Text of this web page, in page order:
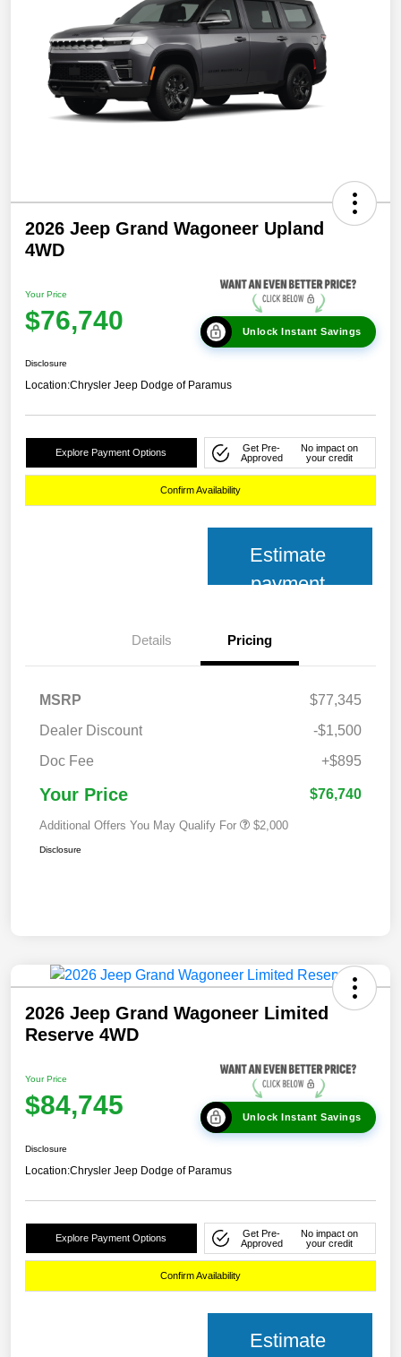
2026 Jeep Grand Wagoneer Upland
4WD
Your Price
$76,740 Unlock Instant Savings
Disclosure
Location:Chrysler Jeep Dodge of Paramus
Explore Payment Options
Get Pre-
Approved
No impact on
your credit
Confirm Availability
Estimate
payment
Details Pricing
MSRP
$77,345
Dealer Discount
-$1,500
Doc Fee
+$895
Your Price $76,740
Additional Offers You May Qualify For $2,000
Disclosure
2026 Jeep Grand Wagoneer Limited
Reserve 4WD
Your Price
$84,745 Unlock Instant Savings
Disclosure
Location:Chrysler Jeep Dodge of Paramus
Explore Payment Options
Get Pre-
Approved
No impact on
your credit
Confirm Availability
Estimate